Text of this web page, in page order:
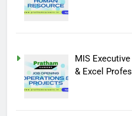
MIS
& Excel